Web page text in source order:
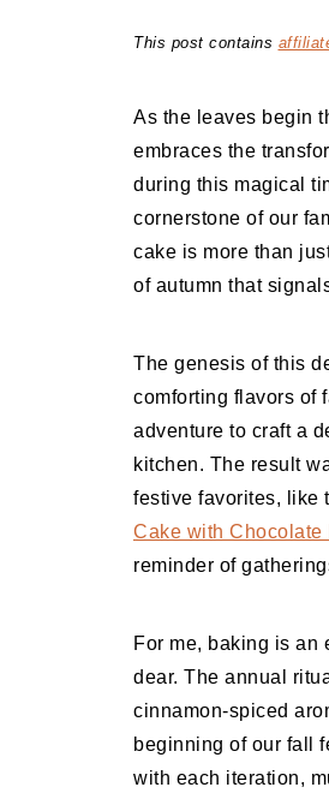
This post contains
As the leaves begin
embraces the
during this magical
cornerstone of our
cake is more than
of autumn that
The genesis of this
comforting flavors of
adventure to craft a
kitchen. The result
festive favorites, like
Cake with Chocolate
reminder of
For me, baking is an
dear. The annual
cinnamon-spiced
beginning of our fall
with each iteration,